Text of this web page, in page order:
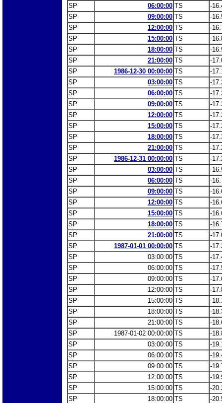
SP
06:00:00 TS
-
SP
09:00:00 TS
-
SP
12:00:00 TS
-
SP
15:00:00 TS
-
SP
18:00:00 TS
-
SP
21:00:00 TS
-
SP
1986-12-30 00:00:00 TS
-
SP
03:00:00 TS
-
SP
06:00:00 TS
-
SP
09:00:00 TS
-
SP
12:00:00 TS
-
SP
15:00:00 TS
-
SP
18:00:00 TS
-
SP
21:00:00 TS
-
SP
1986-12-31 00:00:00 TS
-
SP
03:00:00 TS
-
SP
06:00:00 TS
-
SP
09:00:00 TS
-
SP
12:00:00 TS
-
SP
15:00:00 TS
-
SP
18:00:00 TS
-
SP
21:00:00 TS
-
SP
1987-01-01 00:00:00 TS
-
SP
03:00:00 TS
-
SP
06:00:00 TS
-
SP
09:00:00 TS
-
SP
12:00:00 TS
-
SP
15:00:00 TS
-
SP
18:00:00 TS
-
SP
21:00:00 TS
-
SP
1987-01-02 00:00:00 TS
-
SP
03:00:00 TS
-
SP
06:00:00 TS
-
SP
09:00:00 TS
-
SP
12:00:00 TS
-
SP
15:00:00 TS
-
SP
18:00:00 TS
-